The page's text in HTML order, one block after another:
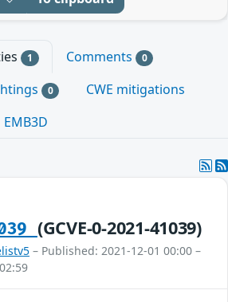
1 Comments 0
0
CWE mitigations
EMB3D
(GCVE-0-2021-41039)
– Published: 2021-12-01 00:00 –